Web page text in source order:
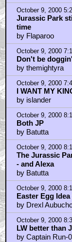
October 9, 2000
Jurassic Park
time
by Flaparoo
October 9, 2000
Don't be
by themightyra
October 9, 2000
I WANT MY
by islander
October 9, 2000
Both JP
by Batutta
October 9, 2000
The Jurassic
- and Alexa
by Batutta
October 9, 2000
Easter Egg
by Drexl
October 9, 2000
LW better than
by Captain Run-